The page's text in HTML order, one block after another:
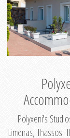
Polyxeni's
Limenas, Thassos.